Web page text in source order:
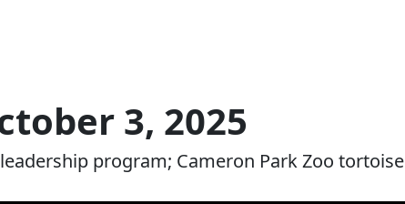
3, 2025
program; Cameron Park Zoo tortoise